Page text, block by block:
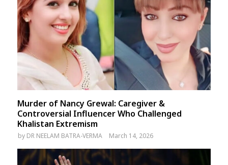
Murder of Nancy Grewal: Caregiver &
Controversial Influencer Who Challenged
Khalistan Extremism
by DR NEELAM BATRA-VERMA March 14, 2026